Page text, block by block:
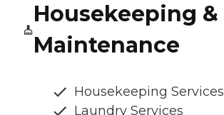
Housekeeping &
Maintenance
Housekeeping Services
Laundry Services